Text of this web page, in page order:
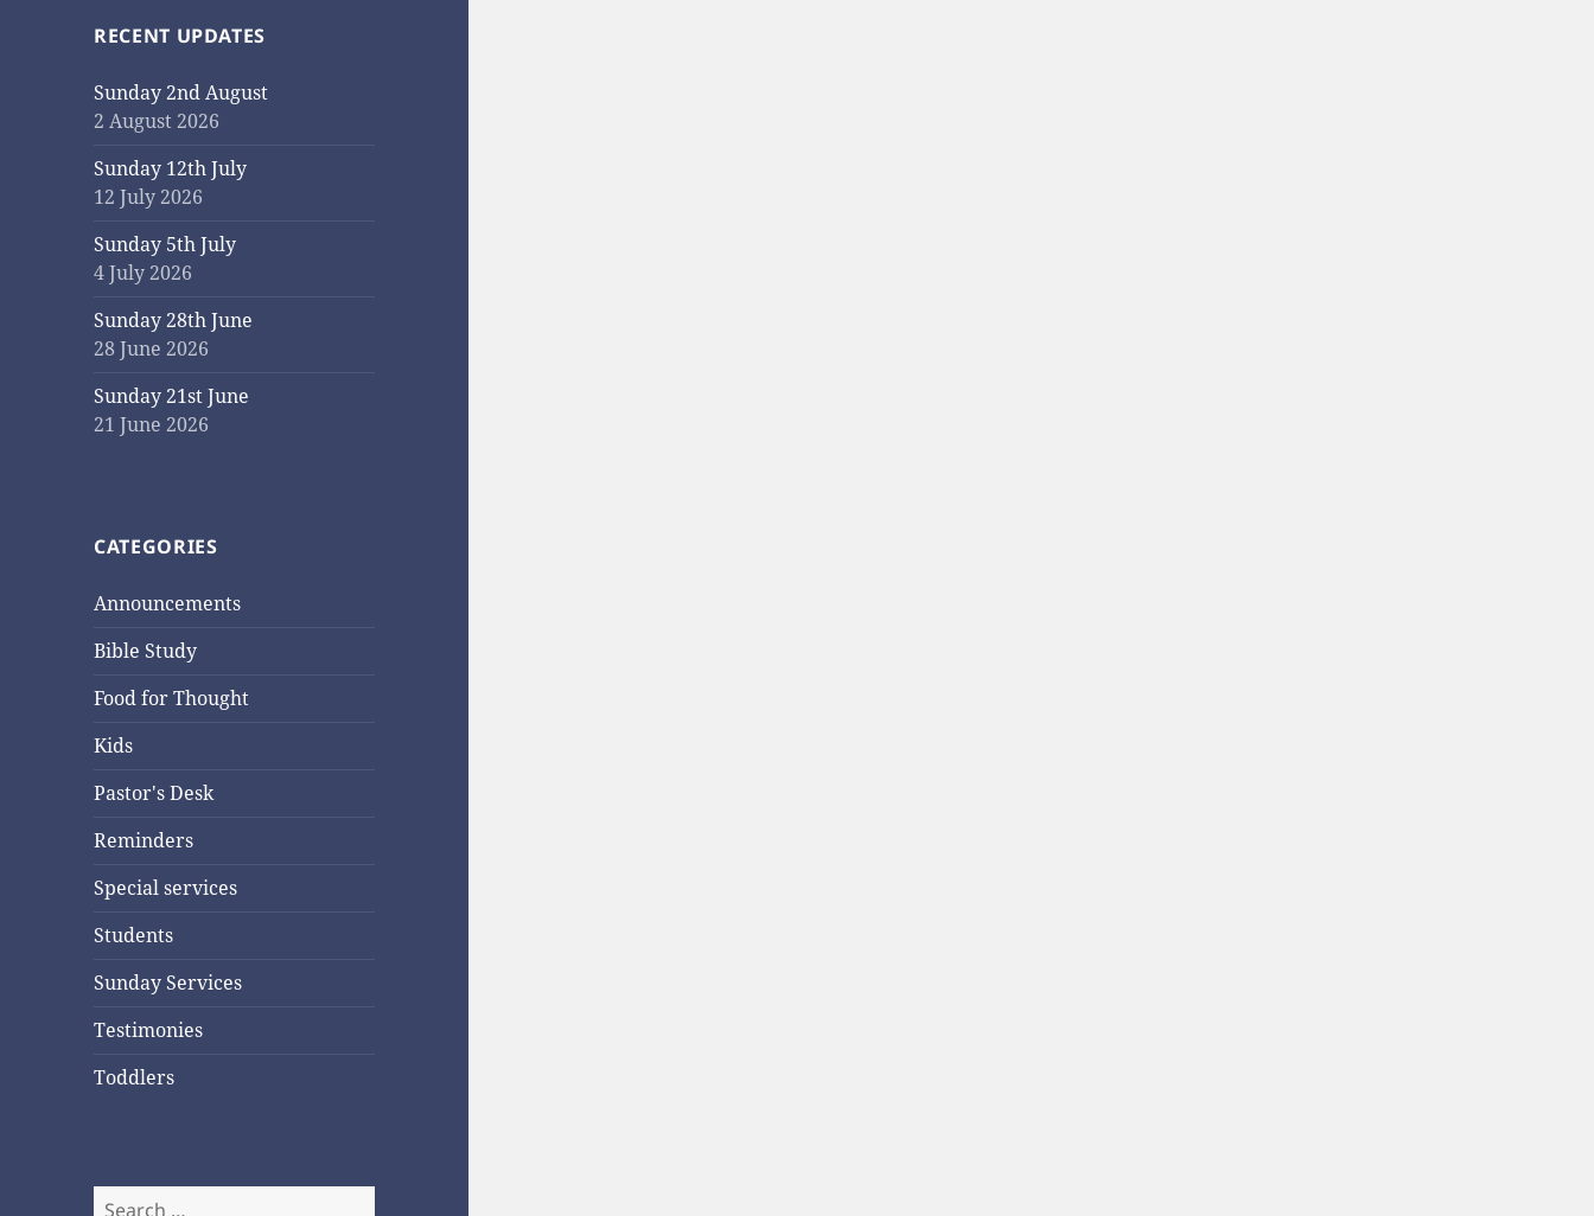
RECENT UPDATES
Sunday 2nd August
2 August 2026
Sunday 12th July
12 July 2026
Sunday 5th July
4 July 2026
Sunday 28th June
28 June 2026
Sunday 21st June
21 June 2026
CATEGORIES
Announcements
Bible Study
Food for Thought
Kids
Pastor's Desk
Reminders
Special services
Students
Sunday Services
Testimonies
Toddlers
Search